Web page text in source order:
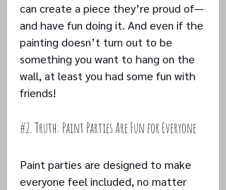
can create a piece they’re proud of—
and have fun doing it. And even if the
painting doesn’t turn out to be
something you want to hang on the
wall, at least you had some fun with
friends!
#2. Truth: Paint Parties Are Fun for Everyone
Paint parties are designed to make
everyone feel included, no matter